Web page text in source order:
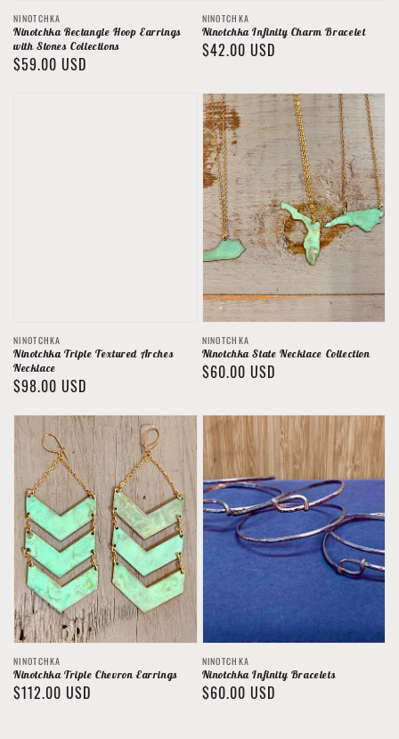
Vendor:
NINOTCHKA
Ninotchka Rectangle Hoop Earrings
with Stones Collections
Regular
$59.00 USD
Vendor:
NINOTCHKA
Ninotchka Infinity Charm Bracelet
Regular
$42.00 USD
Vendor:
NINOTCHKA
Ninotchka Triple Textured Arches
Necklace
Regular
$98.00 USD
Vendor:
NINOTCHKA
Ninotchka State Necklace Collection
Regular
$60.00 USD
Vendor:
NINOTCHKA
Ninotchka Triple Chevron Earrings
Regular
$112.00 USD
Vendor:
NINOTCHKA
Ninotchka Infinity Bracelets
Regular
$60.00 USD